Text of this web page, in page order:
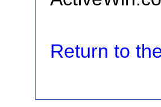
Return to